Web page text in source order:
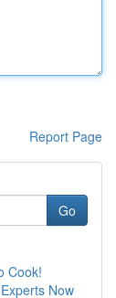
Report Page
Go
Cook!
Now